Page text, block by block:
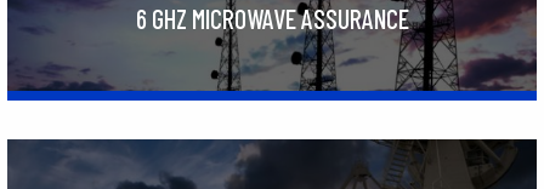
6 GHZ MICROWAVE ASSURANCE